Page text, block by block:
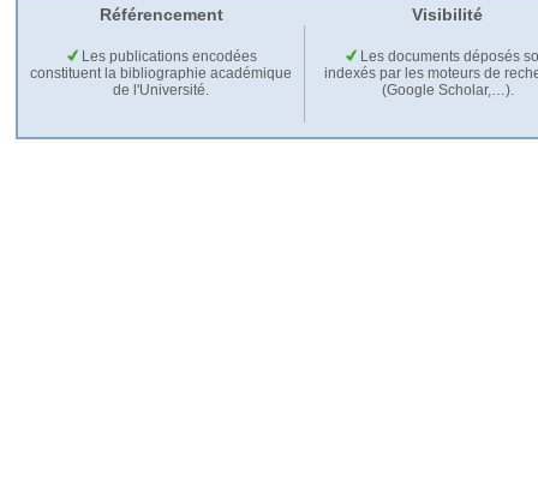
Référencement Visibilité
Les publications encodées
constituent la bibliographie académique
de l'Université.
Les documents déposés
indexés par les moteurs de
(Google Scholar,…).